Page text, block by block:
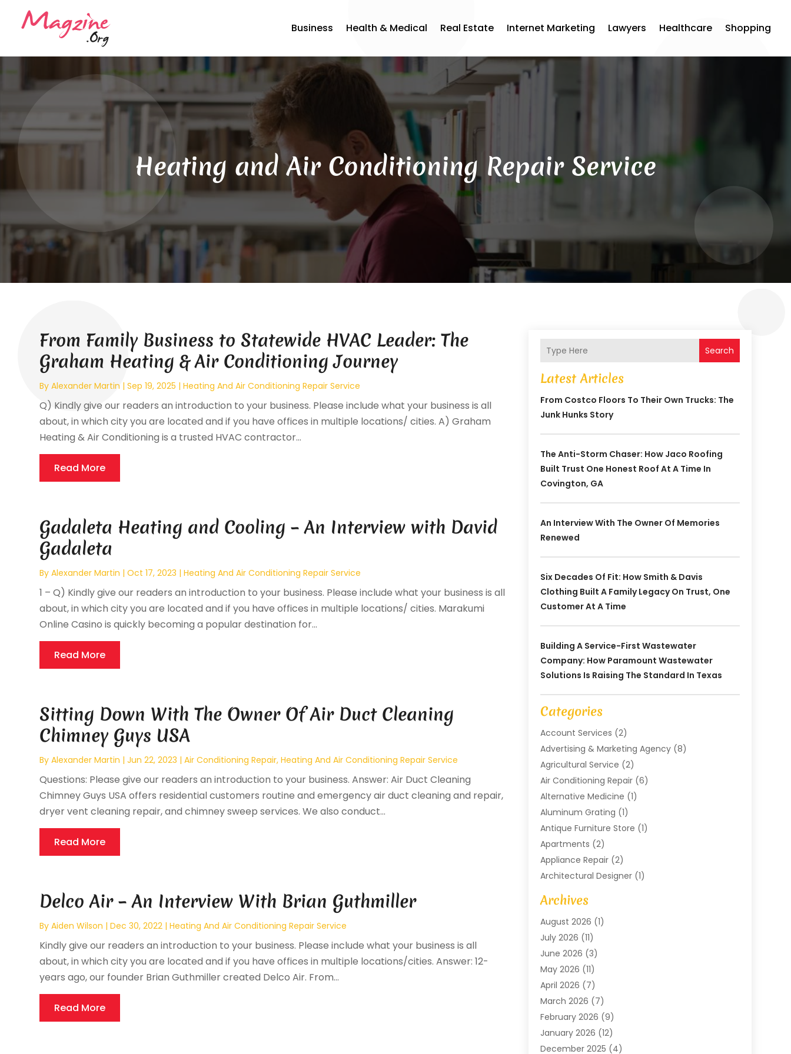
Business Health & Medical Real Estate Internet Marketing Lawyers Healthcare Shopping
Heating and Air Conditioning Repair Service
From Family Business to Statewide HVAC Leader: The
Graham Heating & Air Conditioning Journey
ByAlexander Martin |Sep 19, 2025 |Heating And Air Conditioning Repair Service
Q) Kindly give our readers an introduction to your business. Please include what your business is all
about, in which city you are located and if you have offices in multiple locations/ cities. A) Graham
Heating & Air Conditioning is a trusted HVAC contractor...
Read More
Gadaleta Heating and Cooling – An Interview with David
Gadaleta
ByAlexander Martin |Oct 17, 2023 |Heating And Air Conditioning Repair Service
1 – Q) Kindly give our readers an introduction to your business. Please include what your business is all
about, in which city you are located and if you have offices in multiple locations/ cities. Marakumi
Online Casino is quickly becoming a popular destination for...
Read More
Sitting Down With The Owner Of Air Duct Cleaning
Chimney Guys USA
ByAlexander Martin |Jun 22, 2023 |Air Conditioning Repair,Heating And Air Conditioning Repair Service
Questions: Please give our readers an introduction to your business. Answer: Air Duct Cleaning
Chimney Guys USA offers residential customers routine and emergency air duct cleaning and repair,
dryer vent cleaning repair, and chimney sweep services. We also conduct...
Read More
Delco Air – An Interview With Brian Guthmiller
ByAiden Wilson |Dec 30, 2022 |Heating And Air Conditioning Repair Service
Kindly give our readers an introduction to your business. Please include what your business is all
about, in which city you are located and if you have offices in multiple locations/cities. Answer: 12-
years ago, our founder Brian Guthmiller created Delco Air. From...
Read More
Search
Latest Articles
From Costco Floors To Their Own Trucks: The
Junk Hunks Story
The Anti-Storm Chaser: How Jaco Roofing
Built Trust One Honest Roof At A Time In
Covington, GA
An Interview With The Owner Of Memories
Renewed
Six Decades Of Fit: How Smith & Davis
Clothing Built A Family Legacy On Trust, One
Customer At A Time
Building A Service-First Wastewater
Company: How Paramount Wastewater
Solutions Is Raising The Standard In Texas
Categories
Account Services (2)
Advertising & Marketing Agency(8)
Agricultural Service (2)
Air Conditioning Repair(6)
Alternative Medicine (1)
Aluminum Grating (1)
Antique Furniture Store (1)
Apartments (2)
Appliance Repair(2)
Architectural Designer(1)
Art Gallery
Arts And Entertainment
Assam Black Tea
Assisted Living Facility
ATM Service(1)
Attorney(1)
Audiologist(1)
Auto Repair(8)
Automotive(11)
Automotive Repair
Baby Products(1)
Archives
August 2026 (1)
July 2026 (11)
June 2026 (3)
May 2026 (11)
April 2026 (7)
March 2026 (7)
February 2026 (9)
January 2026 (12)
December 2025 (4)